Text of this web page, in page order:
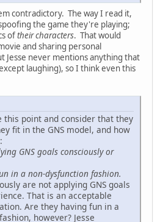
contradictory. The way I read it,
the game they're playing;
oftheir characters. That would
and sharing personal
Jesse never mentions anything that
laughing), so I think even this
this point and consider that they
fit in the GNS model, and how
GNS goals consciously or
in a non-dysfunction fashion.
are not applying GNS goals
That is an acceptable
Are they having fun in a
however? Jesse